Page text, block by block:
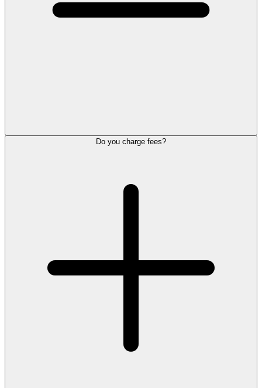
Do you charge fees?